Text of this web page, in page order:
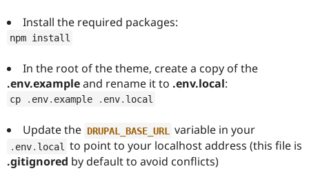
Install the required packages:
npm install
In the root of the theme, create a copy of the
.env.exampleand rename it to .env.local:
cp . env. example . env. local
Update the DRUPAL_BASE_URL variable in your
env. local
to point to your localhost address (this file is
.gitignored by default to avoid conflicts)